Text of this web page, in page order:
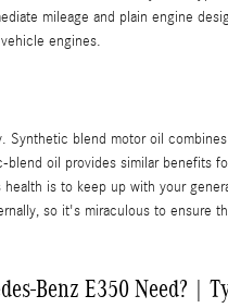
mileage and plain engine
engines.
blend motor oil
oil provides similar benefits
is to keep up with your
so it's miraculous to ensure
Benz E350 Need? |